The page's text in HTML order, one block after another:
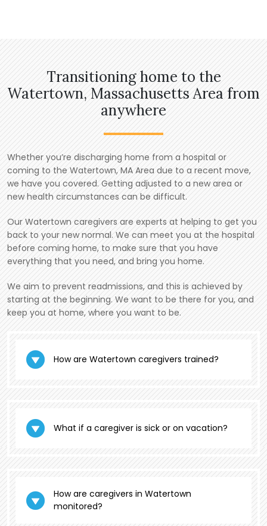
Transitioning home to the
Watertown, Massachusetts Area from
anywhere
Whether you’re discharging home from a hospital or
coming to the Watertown, MA Area due to a recent move,
we have you covered. Getting adjusted to a new area or
new health circumstances can be difficult.
Our Watertown caregivers are experts at helping to get you
back to your new normal. We can meet you at the hospital
before coming home, to make sure that you have
everything that you need, and bring you home.
We aim to prevent readmissions, and this is achieved by
starting at the beginning. We want to be there for you, and
keep you at home, where you want to be.
How are Watertown caregivers trained?
What if a caregiver is sick or on vacation?
How are caregivers in Watertown
monitored?